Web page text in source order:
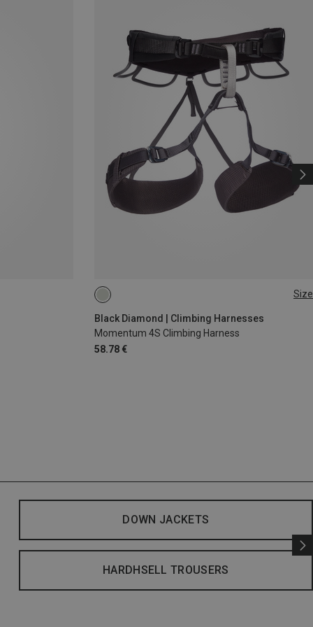
Size
Black Diamond | Climbing Harnesses
Momentum 4S Climbing Harness
58.78 €
XXS
DOWN JACKETS
HARDHSELL TROUSERS